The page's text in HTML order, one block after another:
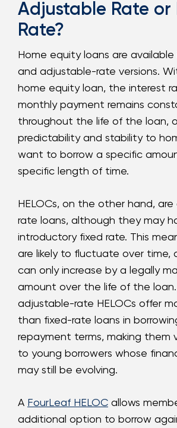
Adjustable Rate or
Rate?
Home equity loans are
and adjustable-rate versions.
home equity loan, the interest
monthly payment remains
throughout the life of the loan,
predictability and stability to
want to borrow a specific
specific length of time.
HELOCs, on the other hand,
rate loans, although they may
introductory fixed rate. This
are likely to fluctuate over time,
can only increase by a legally
amount over the life of the
adjustable-rate HELOCs offer
than fixed-rate loans in
repayment terms, making them
to young borrowers whose
may still be evolving.
A FourLeaf HELOC allows
additional option to borrow